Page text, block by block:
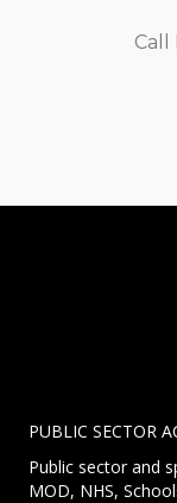
Call
PUBLIC SECTOR
Public sector and
MOD, NHS,